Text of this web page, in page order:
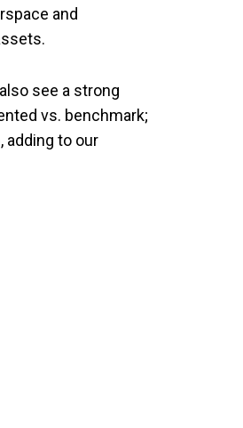
and
see a strong
vs. benchmark;
adding to our